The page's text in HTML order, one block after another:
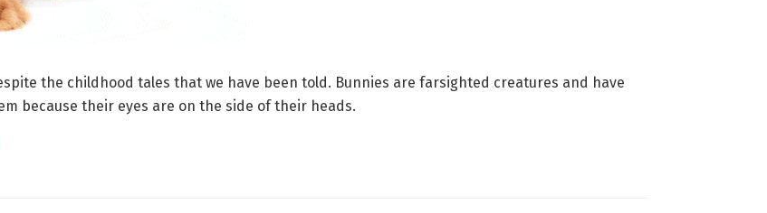
the childhood tales that we have been told. Bunnies are farsighted creatures and have
because their eyes are on the side of their heads.